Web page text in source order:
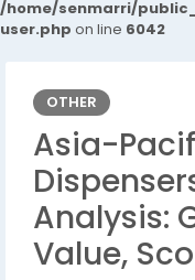
/home/senmarri/
user.php on line 6042
OTHER
Asia-
Analysis:
Value,